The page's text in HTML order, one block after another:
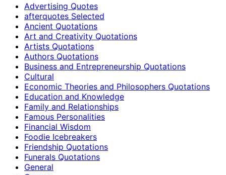
Advertising Quotes
afterquotes Selected
Ancient Quotations
Art and Creativity Quotations
Artists Quotations
Authors Quotations
Business and Entrepreneurship Quotations
Cultural
Economic Theories and Philosophers Quotations
Education and Knowledge
Family and Relationships
Famous Personalities
Financial Wisdom
Foodie Icebreakers
Friendship Quotations
Funerals Quotations
General